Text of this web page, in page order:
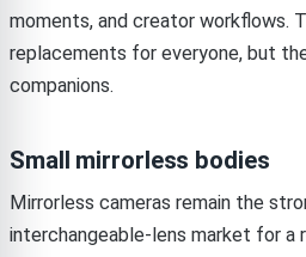
moments, and creator workflows.
replacements for everyone, but
companions.
Small mirrorless bodies
Mirrorless cameras remain the
interchangeable-lens market for a